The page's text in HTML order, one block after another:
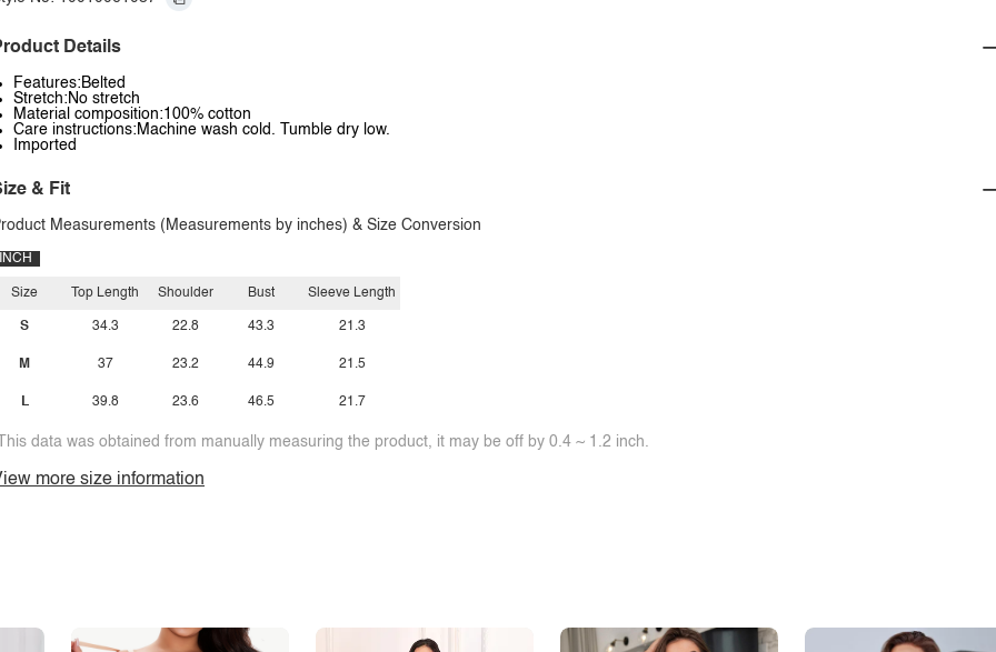
Details
Features:Belted
Stretch:No stretch
Material composition:100% cotton
Care instructions:Machine wash cold. Tumble dry low.
Imported
& Fit
Measurements (Measurements by inches) & Size Conversion
INCH
Size
S
M
L
Top Length
34.3
37
39.8
Shoulder
22.8
23.2
23.6
Bust
43.3
44.9
46.5
Sleeve Length
21.3
21.5
21.7
data was obtained from manually measuring the product, it may be off by 0.4 ~ 1.2 inch.
more size information